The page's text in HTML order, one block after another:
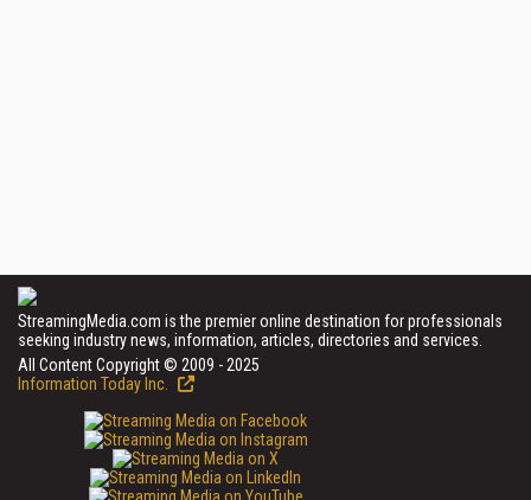
StreamingMedia.com is the premier online destination for professionals
seeking industry news, information, articles, directories and services.
All Content Copyright © 2009 - 2025
Information Today Inc.